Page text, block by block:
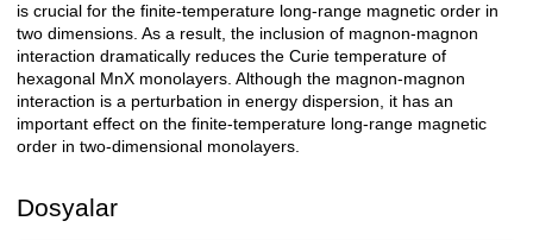
is crucial for the finite-temperature long-range magnetic order in
two dimensions. As a result, the inclusion of magnon-magnon
interaction dramatically reduces the Curie temperature of
hexagonal MnX monolayers. Although the magnon-magnon
interaction is a perturbation in energy dispersion, it has an
important effect on the finite-temperature long-range magnetic
order in two-dimensional monolayers.
Dosyalar